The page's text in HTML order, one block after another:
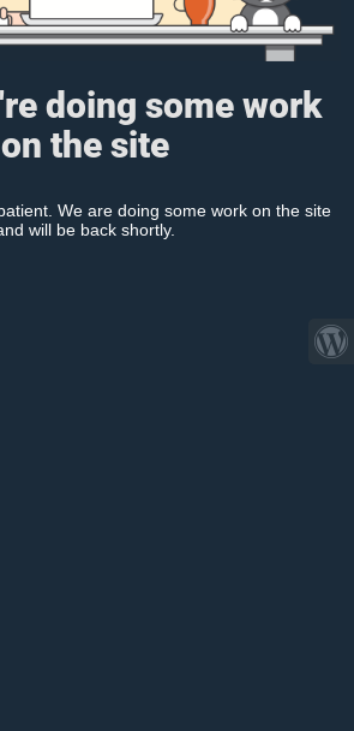
doing some work
on the site
We are doing some work on the site
will be back shortly.